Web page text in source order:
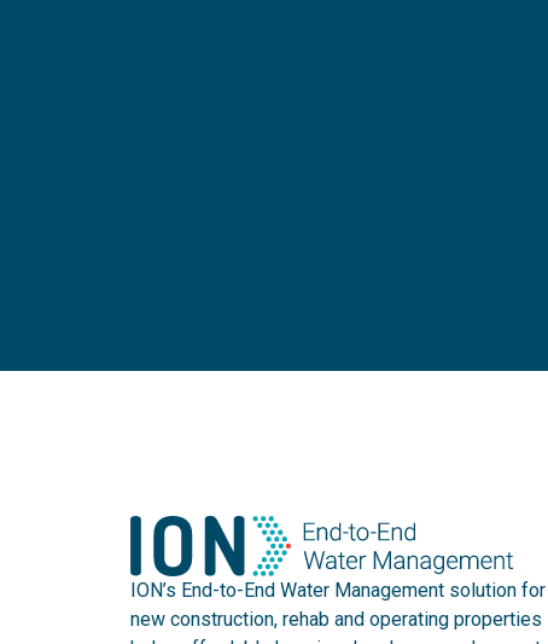
ION’s End-to-End Water Management solution for
new construction, rehab and operating properties